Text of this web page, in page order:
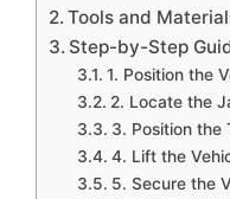
Tools and
Step-by-Step
1. Position the
2. Locate the
3. Position the
4. Lift the
5. Secure the